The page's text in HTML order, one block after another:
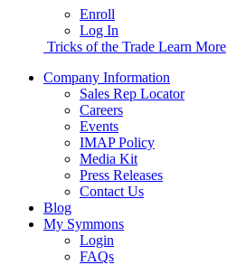
Enroll
Log In
Tricks of the Trade Learn More
Company Information
Sales Rep Locator
Careers
Events
IMAP Policy
Media Kit
Press Releases
Contact Us
Blog
My Symmons
Login
FAQs